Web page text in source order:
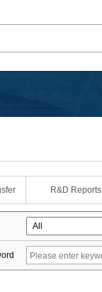
R&D Reports